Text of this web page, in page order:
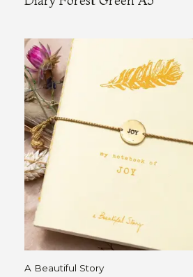
A Beautiful Story